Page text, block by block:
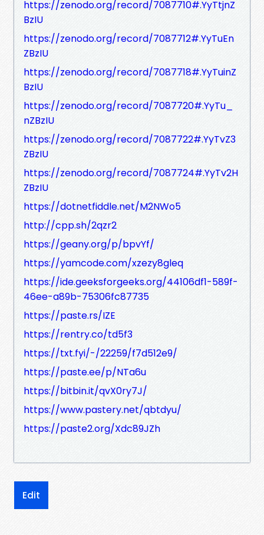
https://zenodo.org/record/7087710#.YyTtjnZ
BzIU
https://zenodo.org/record/7087712#.YyTuEn
ZBzIU
https://zenodo.org/record/7087718#.YyTuinZ
BzIU
https://zenodo.org/record/7087720#.YyTu_
nZBzIU
https://zenodo.org/record/7087722#.YyTvZ3
ZBzIU
https://zenodo.org/record/7087724#.YyTv2H
ZBzIU
https://dotnetfiddle.net/M2NWo5
http://cpp.sh/2qzr2
https://geany.org/p/bpvYf/
https://yamcode.com/xzezy8gleq
https://ide.geeksforgeeks.org/44106df1-589f-
46ee-a89b-75306fc87735
https://paste.rs/IZE
https://rentry.co/td5f3
https://txt.fyi/-/22259/f7d512e9/
https://paste.ee/p/NTa6u
https://bitbin.it/qvX0ry7J/
https://www.pastery.net/qbtdyu/
https://paste2.org/Xdc89JZh
Edit